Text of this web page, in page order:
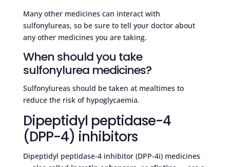
Many other medicines can interact with
sulfonylureas, so be sure to tell your doctor about
any other medicines you are taking.
When should you take
sulfonylurea medicines?
Sulfonylureas should be taken at mealtimes to
reduce the risk of hypoglycaemia.
Dipeptidyl peptidase-4
(DPP-4) inhibitors
Dipeptidyl peptidase-4 inhibitor (DPP-4i) medicines